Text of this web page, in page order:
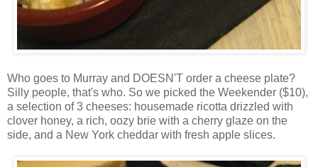
Who goes to Murray and DOESN'T order a cheese plate?
Silly people, that's who. So we picked the Weekender ($10),
a selection of 3 cheeses: housemade ricotta drizzled with
clover honey, a rich, oozy brie with a cherry glaze on the
side, and a New York cheddar with fresh apple slices.